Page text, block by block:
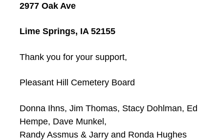
2977 Oak Ave
Lime Springs, IA 52155
Thank you for your support,
Pleasant Hill Cemetery Board
Donna Ihns, Jim Thomas, Stacy Dohlman, Ed
Hempe, Dave Munkel,
Randy Assmus & Jarry and Ronda Hughes